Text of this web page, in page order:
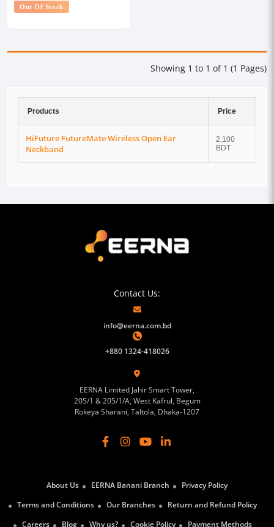
Out Of Stock
Showing 1 to 1 of 1 (1 Pages)
Products Price
HiFuture FutureMate Wireless Open Ear
Neckband
2,100
BDT
Contact Us:
info@eerna.com.bd
+880 1324-418026
EERNA Limited Jahir Smart Tower,
205/1 & 205/1/A, West Kafrul, Begum
Rokeya Sharani, Taltola, Dhaka-1207
About Us EERNA Banani Branch
Privacy Policy
Terms and Conditions
Our Branches
Return and Refund Policy
Careers
Blog Why us? Cookie Policy Payment Methods